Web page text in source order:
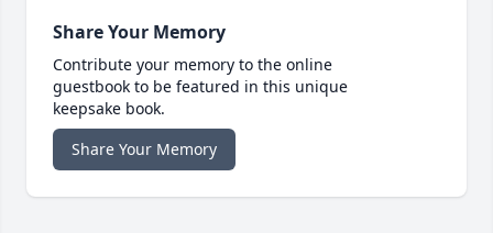
Share Your Memory
Contribute your memory to the online
guestbook to be featured in this unique
keepsake book.
Share Your Memory